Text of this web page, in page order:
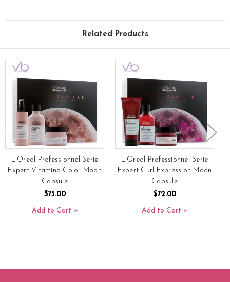
Related Products
L'Oreal Professionnel Serie
Expert Vitamino Color Moon
Capsule
$75.00
Add to Cart
L'Oreal Professionnel Serie
Expert Curl Expression Moon
Capsule
$72.00
Add to Cart